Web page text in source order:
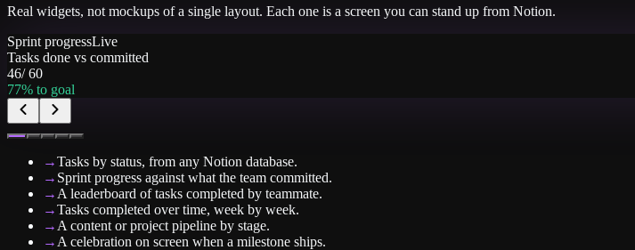
Real widgets, not mockups of a single layout. Each one is a screen you can stand up from Notion.
Sprint progressLive
Tasks done vs committed
46/60
77% to goal
→Tasks by status, from any Notion database.
→ Sprint progress against what the team committed.
→ A leaderboard of tasks completed by teammate.
→Tasks completed over time, week by week.
→ A content or project pipeline by stage.
→ A celebration on screen when a milestone ships.